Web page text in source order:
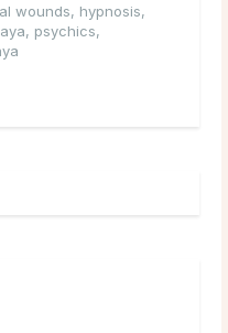
wounds, hypnosis,
, psychics,